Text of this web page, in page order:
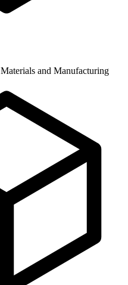
Materials and Manufacturing